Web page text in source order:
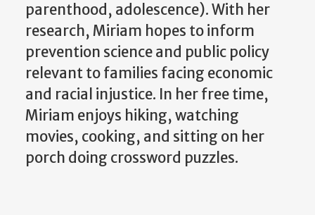
parenthood, adolescence). With her
research, Miriam hopes to inform
prevention science and public policy
relevant to families facing economic
and racial injustice. In her free time,
Miriam enjoys hiking, watching
movies, cooking, and sitting on her
porch doing crossword puzzles.